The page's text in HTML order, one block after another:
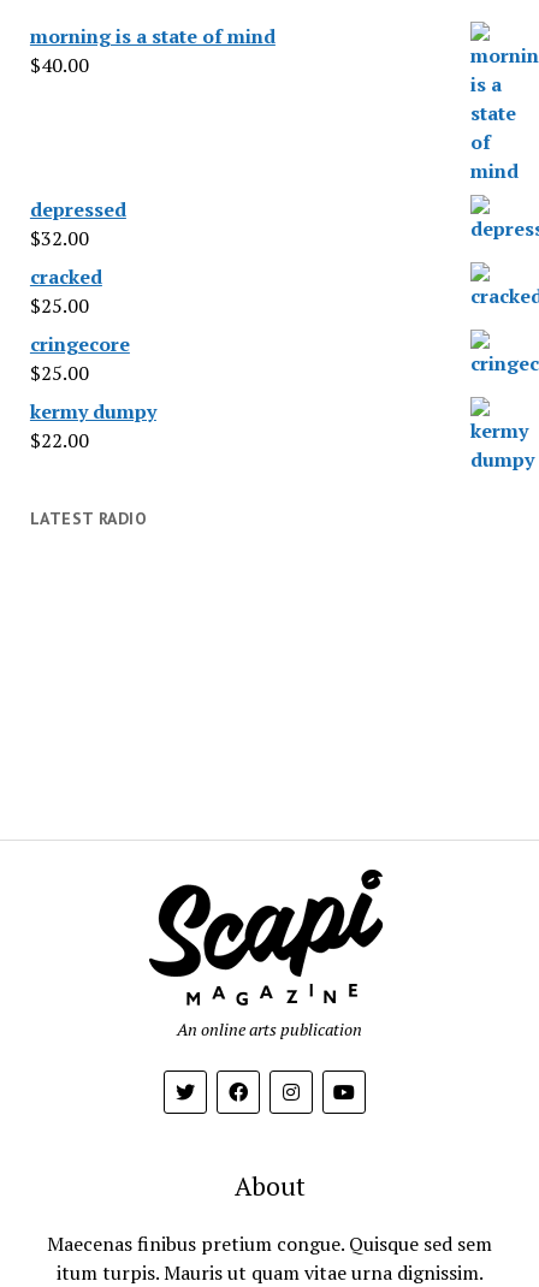
morning is a state of mind
$40.00
depressed
$32.00
cracked
$25.00
cringecore
$25.00
kermy dumpy
$22.00
LATEST RADIO
An online arts publication
About
Maecenas finibus pretium congue. Quisque sed sem
itum turpis. Mauris ut quam vitae urna dignissim.